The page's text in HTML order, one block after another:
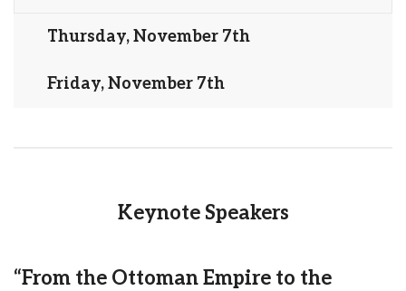
Thursday, November 7th
Friday, November 7th
Keynote Speakers
“From the Ottoman Empire to the